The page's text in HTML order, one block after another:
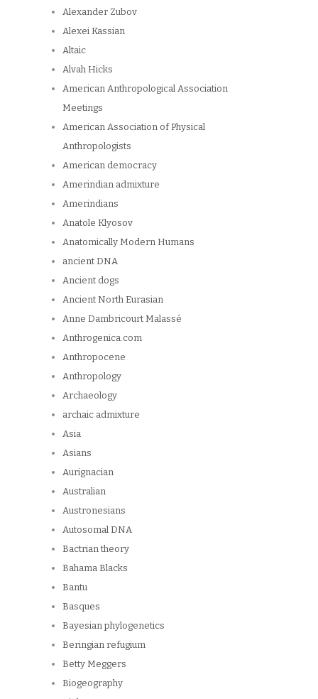
Alexander Zubov
Alexei Kassian
Altaic
Alvah Hicks
American Anthropological Association
Meetings
American Association of Physical
Anthropologists
American democracy
Amerindian admixture
Amerindians
Anatole Klyosov
Anatomically Modern Humans
ancient DNA
Ancient dogs
Ancient North Eurasian
Anne Dambricourt Malassé
Anthrogenica.com
Anthropocene
Anthropology
Archaeology
archaic admixture
Asia
Asians
Aurignacian
Australian
Austronesians
Autosomal DNA
Bactrian theory
Bahama Blacks
Bantu
Basques
Bayesian phylogenetics
Beringian refugium
Betty Meggers
Biogeography